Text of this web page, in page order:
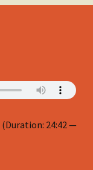
(Duration: 24:42 —